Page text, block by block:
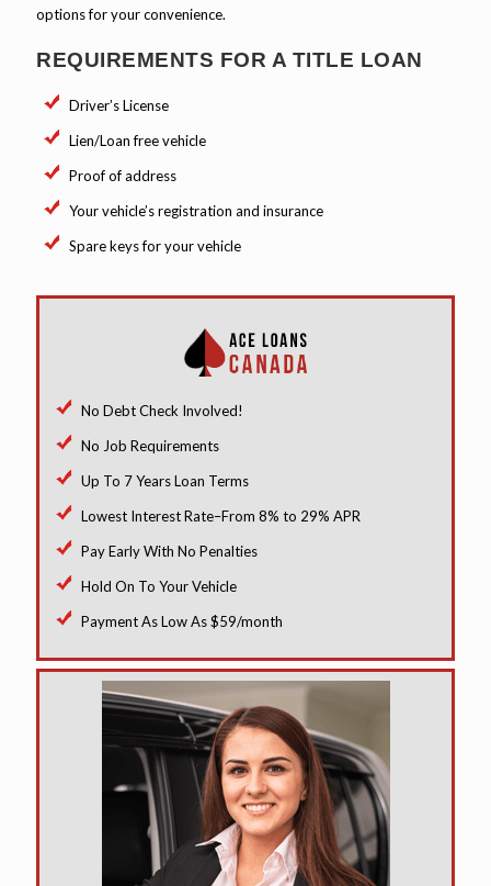
options for your convenience.
REQUIREMENTS FOR A TITLE LOAN
Driver’s License
Lien/Loan free vehicle
Proof of address
Your vehicle’s registration and insurance
Spare keys for your vehicle
No Debt Check Involved!
No Job Requirements
Up To 7 Years Loan Terms
Lowest Interest Rate–From 8% to 29% APR
Pay Early With No Penalties
Hold On To Your Vehicle
Payment As Low As $59/month